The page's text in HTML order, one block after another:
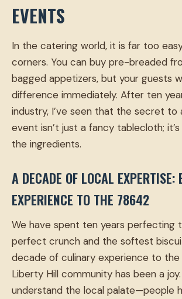
EVENTS
In the catering world, it is far too
corners. You can buy pre-breaded
bagged appetizers, but your guests
difference immediately. After ten
industry, I’ve seen that the secret to
event isn’t just a fancy tablecloth;
the ingredients.
A DECADE OF LOCAL EXPERTISE:
EXPERIENCE TO THE 78642
We have spent ten years perfecting
perfect crunch and the softest
decade of culinary experience to the
Liberty Hill community has been a
understand the local palate—people